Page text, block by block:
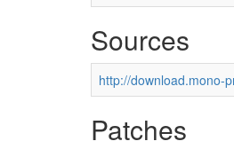
Sources
http://download.mono-
Patches